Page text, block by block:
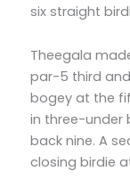
six straight
Theegala
par-5 third
bogey at the
in three-under
back nine. A
closing birdie